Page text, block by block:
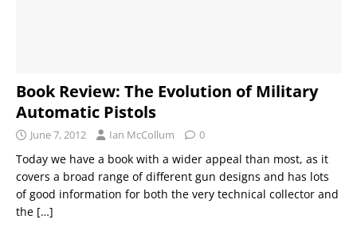
Book Review: The Evolution of Military
Automatic Pistols
June 7, 2012 Ian McCollum 0
Today we have a book with a wider appeal than most, as it
covers a broad range of different gun designs and has lots
of good information for both the very technical collector and
the […]